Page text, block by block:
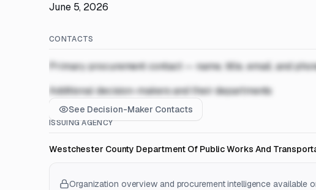
June 5, 2026
CONTACTS
Primary procurement contact — name, title, email, and
Additional decision-makers and their departments
See Decision-Maker Contacts
ISSUING AGENCY
Westchester County Department Of Public Works And
Organization overview and procurement intelligence available